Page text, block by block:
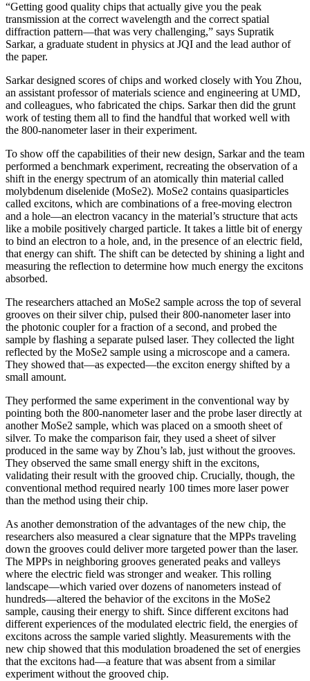
“Getting good quality chips that actually give you the peak
transmission at the correct wavelength and the correct spatial
diffraction pattern—that was very challenging,” says Supratik
Sarkar, a graduate student in physics at JQI and the lead author of
the paper.
Sarkar designed scores of chips and worked closely with You Zhou,
an assistant professor of materials science and engineering at UMD,
and colleagues, who fabricated the chips. Sarkar then did the grunt
work of testing them all to find the handful that worked well with
the 800-nanometer laser in their experiment.
To show off the capabilities of their new design, Sarkar and the team
performed a benchmark experiment, recreating the observation of a
shift in the energy spectrum of an atomically thin material called
molybdenum diselenide (MoSe2). MoSe2 contains quasiparticles
called excitons, which are combinations of a free-moving electron
and a hole—an electron vacancy in the material’s structure that acts
like a mobile positively charged particle. It takes a little bit of energy
to bind an electron to a hole, and, in the presence of an electric field,
that energy can shift. The shift can be detected by shining a light and
measuring the reflection to determine how much energy the excitons
absorbed.
The researchers attached an MoSe2 sample across the top of several
grooves on their silver chip, pulsed their 800-nanometer laser into
the photonic coupler for a fraction of a second, and probed the
sample by flashing a separate pulsed laser. They collected the light
reflected by the MoSe2 sample using a microscope and a camera.
They showed that—as expected—the exciton energy shifted by a
small amount.
They performed the same experiment in the conventional way by
pointing both the 800-nanometer laser and the probe laser directly at
another MoSe2 sample, which was placed on a smooth sheet of
silver. To make the comparison fair, they used a sheet of silver
produced in the same way by Zhou’s lab, just without the grooves.
They observed the same small energy shift in the excitons,
validating their result with the grooved chip. Crucially, though, the
conventional method required nearly 100 times more laser power
than the method using their chip.
As another demonstration of the advantages of the new chip, the
researchers also measured a clear signature that the MPPs traveling
down the grooves could deliver more targeted power than the laser.
The MPPs in neighboring grooves generated peaks and valleys
where the electric field was stronger and weaker. This rolling
landscape—which varied over dozens of nanometers instead of
hundreds—altered the behavior of the excitons in the MoSe2
sample, causing their energy to shift. Since different excitons had
different experiences of the modulated electric field, the energies of
excitons across the sample varied slightly. Measurements with the
new chip showed that this modulation broadened the set of energies
that the excitons had—a feature that was absent from a similar
experiment without the grooved chip.